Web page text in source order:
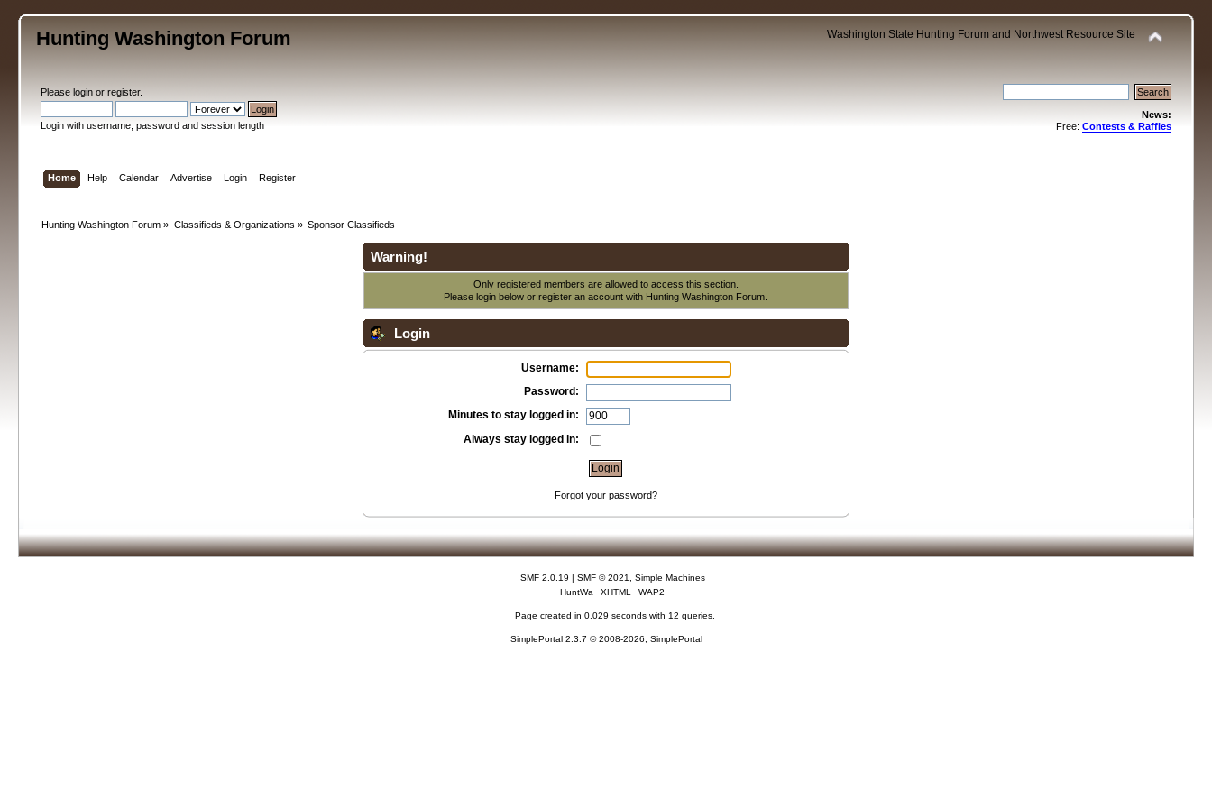
Hunting Washington Forum Washington State Hunting Forum and Northwest Resource Site
Pleaselogin orregister.
Login with username, password and session length
News:
Free: Contests & Raffles
Home Help Calendar Advertise Login Register
Hunting Washington Forum » Classifieds & Organizations » Sponsor Classifieds
Warning!
Only registered members are allowed to access this section.
Please login below orregister an account with Hunting Washington Forum.
Login
Username:
Password:
Minutes to stay logged in:
Always stay logged in:
Forgot your password?
SMF 2.0.19 | SMF © 2021
Simple Machines
HuntWa
XHTML WAP2
Page created in 0.029 seconds with 12 queries.
SimplePortal 2.3.7 © 2008-2026, SimplePortal